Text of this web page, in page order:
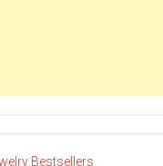
Bestsellers